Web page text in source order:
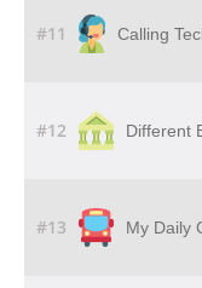
#11 Calling
#12 Different
#13 My Daily